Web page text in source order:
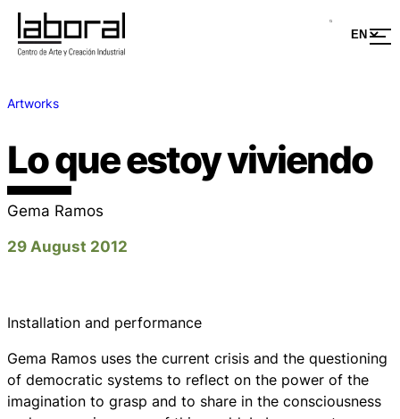
Artworks
Lo que estoy viviendo
Gema Ramos
29 August 2012
Installation and performance
Gema Ramos uses the current crisis and the questioning
of democratic systems to reflect on the power of the
imagination to grasp and to share in the consciousness